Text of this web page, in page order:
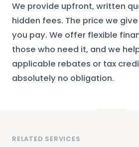
We provide upfront, written
hidden fees. The price we
you pay. We offer flexible
those who need it, and we
applicable rebates or tax
absolutely no obligation.
RELATED SERVICES